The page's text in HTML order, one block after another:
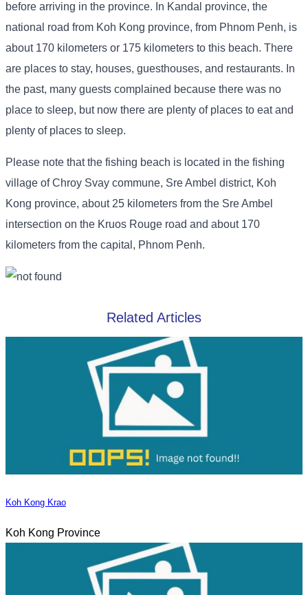
before arriving in the province. In Kandal province, the
national road from Koh Kong province, from Phnom Penh, is
about 170 kilometers or 175 kilometers to this beach. There
are places to stay, houses, guesthouses, and restaurants. In
the past, many guests complained because there was no
place to sleep, but now there are plenty of places to eat and
plenty of places to sleep.
Please note that the fishing beach is located in the fishing
village of Chroy Svay commune, Sre Ambel district, Koh
Kong province, about 25 kilometers from the Sre Ambel
intersection on the Kruos Rouge road and about 170
kilometers from the capital, Phnom Penh.
Related Articles
Koh Kong Krao
Koh Kong Province